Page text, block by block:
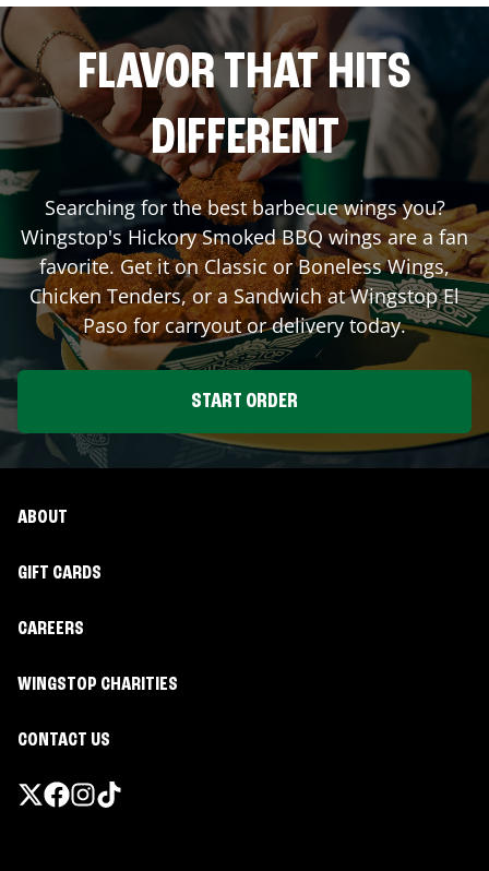
FLAVOR THAT HITS
DIFFERENT
Searching for the best barbecue wings you?
Wingstop's Hickory Smoked BBQ wings are a fan
favorite. Get it on Classic or Boneless Wings,
Chicken Tenders, or a Sandwich at WingstopEl
Paso for carryout or delivery today.
START ORDER
ABOUT
GIFT CARDS
CAREERS
WINGSTOP CHARITIES
CONTACT US